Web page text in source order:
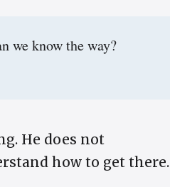
we know the way?
He does not
how to get there.